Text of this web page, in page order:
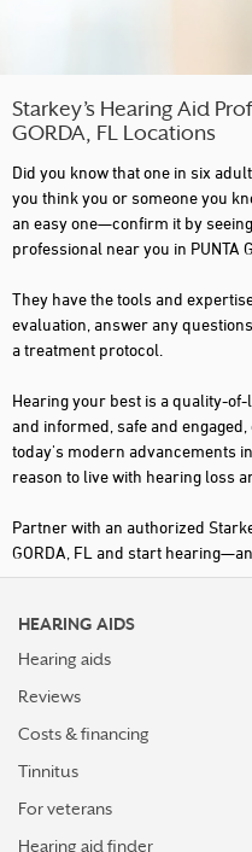
Starkey’s Hearing Aid
GORDA, FL Locations
Did you know that one in six
you think you or someone you
an easy one—confirm it by
professional near you in PUNTA
They have the tools and
evaluation, answer any
a treatment protocol.
Hearing your best is a quality-
and informed, safe and
today's modern advancements
reason to live with hearing loss
Partner with an authorized
GORDA, FL and start
HEARING AIDS
Hearing aids
Reviews
Costs & financing
Tinnitus
For veterans
Hearing aid finder